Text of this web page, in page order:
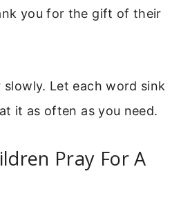
you for the gift of their
slowly. Let each word sink
it as often as you need.
Pray For A